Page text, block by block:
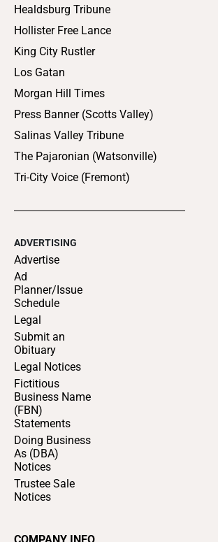
Healdsburg Tribune
Hollister Free Lance
King City Rustler
Los Gatan
Morgan Hill Times
Press Banner (Scotts Valley)
Salinas Valley Tribune
The Pajaronian (Watsonville)
Tri-City Voice (Fremont)
ADVERTISING
Advertise
Ad
Planner/Issue
Schedule
Legal
Submit an
Obituary
Legal Notices
Fictitious
Business Name
(FBN)
Statements
Doing Business
As (DBA)
Notices
Trustee Sale
Notices